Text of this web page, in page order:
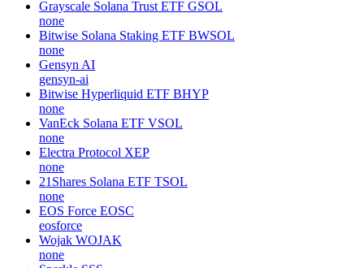
Grayscale Solana Trust ETF GSOL
none
Bitwise Solana Staking ETF BWSOL
none
Gensyn AI
gensyn-ai
Bitwise Hyperliquid ETF BHYP
none
VanEck Solana ETF VSOL
none
Electra Protocol XEP
none
21Shares Solana ETF TSOL
none
EOS Force EOSC
eosforce
Wojak WOJAK
none